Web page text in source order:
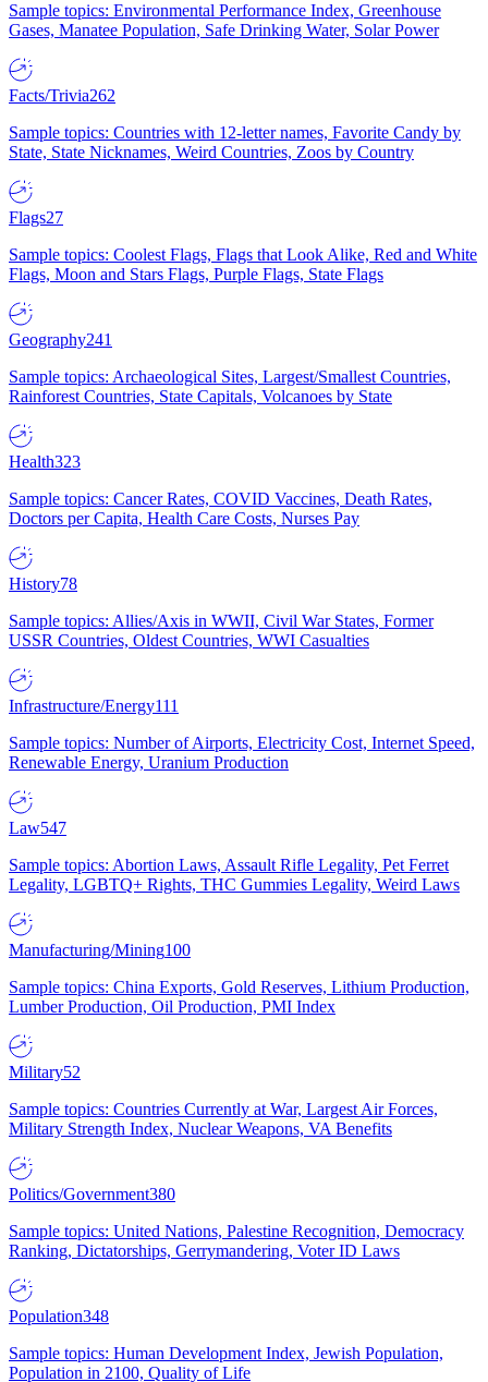
Sample topics: Environmental Performance Index, Greenhouse
Gases, Manatee Population, Safe Drinking Water, Solar Power
Facts/Trivia262
Sample topics: Countries with 12-letter names, Favorite Candy by
State, State Nicknames, Weird Countries, Zoos by Country
Flags27
Sample topics: Coolest Flags, Flags that Look Alike, Red and White
Flags, Moon and Stars Flags, Purple Flags, State Flags
Geography241
Sample topics: Archaeological Sites, Largest/Smallest Countries,
Rainforest Countries, State Capitals, Volcanoes by State
Health323
Sample topics: Cancer Rates, COVID Vaccines, Death Rates,
Doctors per Capita, Health Care Costs, Nurses Pay
History78
Sample topics: Allies/Axis in WWII, Civil War States, Former
USSR Countries, Oldest Countries, WWI Casualties
Infrastructure/Energy111
Sample topics: Number of Airports, Electricity Cost, Internet Speed,
Renewable Energy, Uranium Production
Law547
Sample topics: Abortion Laws, Assault Rifle Legality, Pet Ferret
Legality, LGBTQ+ Rights, THC Gummies Legality, Weird Laws
Manufacturing/Mining100
Sample topics: China Exports, Gold Reserves, Lithium Production,
Lumber Production, Oil Production, PMI Index
Military52
Sample topics: Countries Currently at War, Largest Air Forces,
Military Strength Index, Nuclear Weapons, VA Benefits
Politics/Government380
Sample topics: United Nations, Palestine Recognition, Democracy
Ranking, Dictatorships, Gerrymandering, Voter ID Laws
Population348
Sample topics: Human Development Index, Jewish Population,
Population in 2100, Quality of Life